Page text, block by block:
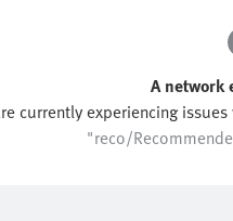
A network
currently experiencing
"reco/